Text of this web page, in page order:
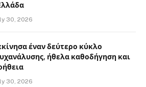
30, 2026
έναν δεύτερο κύκλο
ήθελα καθοδήγηση και
30, 2026